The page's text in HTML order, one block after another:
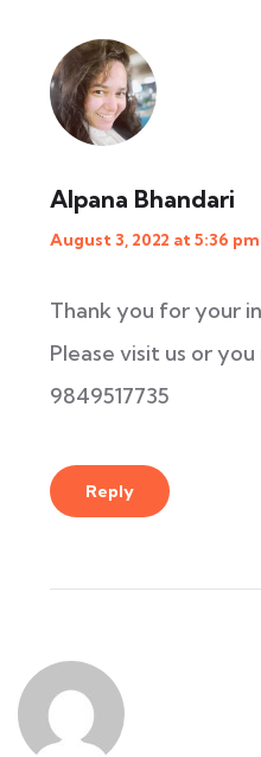
Alpana Bhandari
August 3, 2022 at 5:36 pm
Thank you for your
Please visit us or
9849517735
Reply